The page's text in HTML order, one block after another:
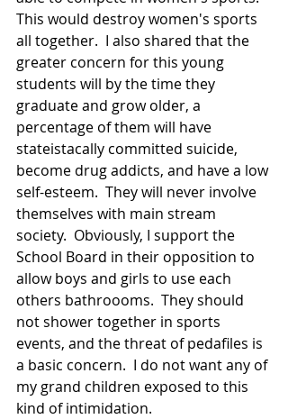
This would destroy women's sports
all together.  I also shared that the
greater concern for this young
students will by the time they
graduate and grow older, a
percentage of them will have
stateistacally committed suicide,
become drug addicts, and have a low
self-esteem.  They will never involve
themselves with main stream
society.  Obviously, I support the
School Board in their opposition to
allow boys and girls to use each
others bathroooms.  They should
not shower together in sports
events, and the threat of pedafiles is
a basic concern.  I do not want any of
my grand children exposed to this
kind of intimidation.